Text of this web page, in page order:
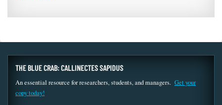
THE BLUE CRAB: CALLINECTES SAPIDUS
An essential resource for researchers, students, and managers. Get your
copy today!